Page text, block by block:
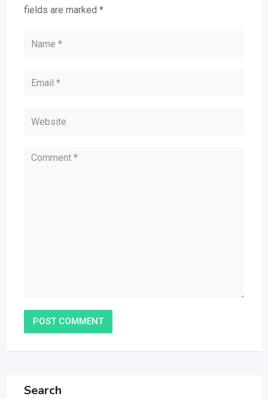
fields are marked *
Search